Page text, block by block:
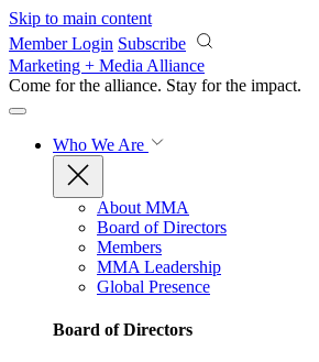
Skip to main content
Member Login Subscribe
Marketing + Media Alliance
Come for the alliance. Stay for the impact.
Who We Are
About MMA
Board of Directors
Members
MMA Leadership
Global Presence
Board of Directors